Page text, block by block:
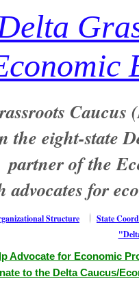
the eight-state
partner of the
advocates for
Structure
State
Advocate for Economic
to the Delta Caucus/